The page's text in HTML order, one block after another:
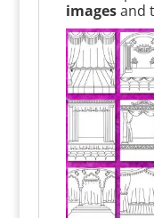
imagesand